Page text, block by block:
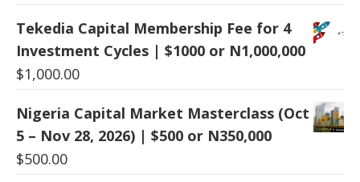
Tekedia Capital Membership Fee for 4
Investment Cycles | $1000 or N1,000,000
$1,000.00
Nigeria Capital Market Masterclass (Oct
5 – Nov 28, 2026) | $500 or N350,000
$500.00